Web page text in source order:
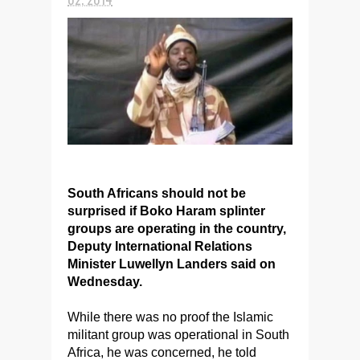
South Africans should not be
surprised if Boko Haram splinter
groups are operating in the country,
Deputy International Relations
Minister Luwellyn Landers said on
Wednesday.
While there was no proof the Islamic
militant group was operational in South
Africa, he was concerned, he told